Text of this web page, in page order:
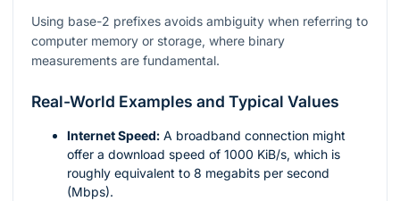
Using base-2 prefixes avoids ambiguity when referring to
computer memory or storage, where binary
measurements are fundamental.
Real-World Examples and Typical Values
Internet Speed: A broadband connection might
offer a download speed of 1000 KiB/s, which is
roughly equivalent to 8 megabits per second
(Mbps).